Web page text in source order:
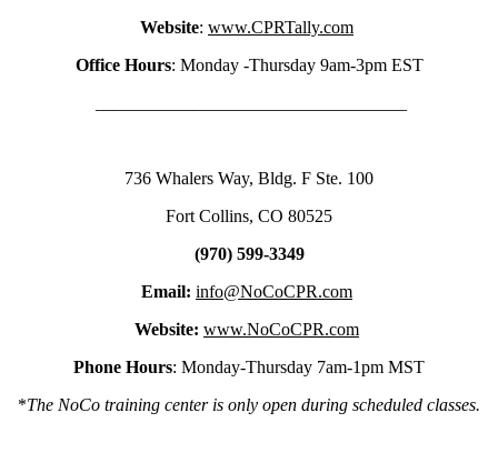
Website: www.CPRTally.com
Office Hours: Monday -Thursday 9am-3pm EST
736 Whalers Way, Bldg. F Ste. 100
Fort Collins, CO 80525
(970) 599-3349
Email: info@NoCoCPR.com
Website: www.NoCoCPR.com
Phone Hours: Monday-Thursday 7am-1pm MST
*The NoCo training center is only open during scheduled classes.